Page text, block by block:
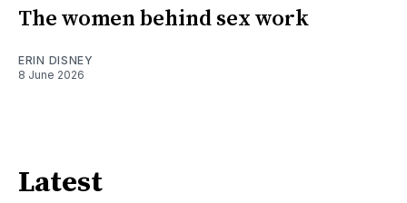
The women behind sex work
ERIN DISNEY
8 June 2026
Latest